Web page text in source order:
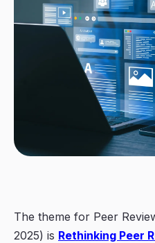
The theme for Peer
2025) is Rethinking Peer